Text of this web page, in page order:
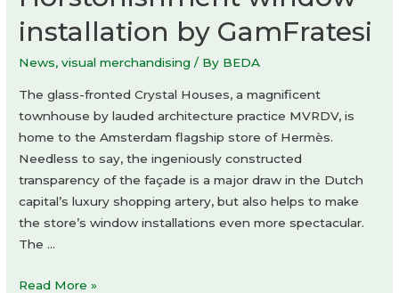
installation by GamFratesi
News,visual merchandising / By BEDA
The glass-fronted Crystal Houses, a magnificent
townhouse by lauded architecture practice MVRDV, is
home to the Amsterdam flagship store of Hermès.
Needless to say, the ingeniously constructed
transparency of the façade is a major draw in the Dutch
capital’s luxury shopping artery, but also helps to make
the store’s window installations even more spectacular.
The …
Horstonishment
Read More »